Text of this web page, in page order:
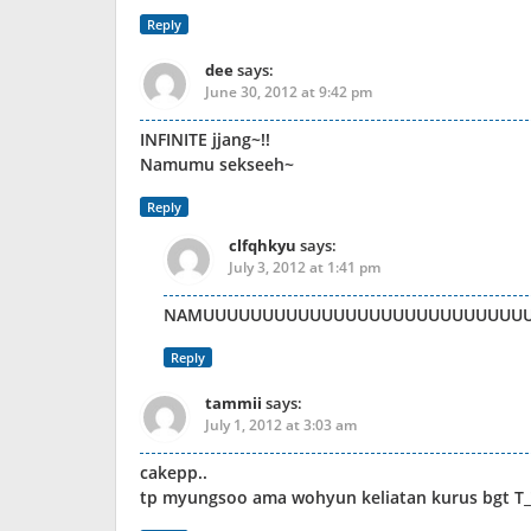
Reply
deesays:
June 30, 2012 at 9:42 pm
INFINITE jjang~!!
Namumu sekseeh~
Reply
clfqhkyu says:
July 3, 2012 at 1:41 pm
Reply
tammii says:
July 1, 2012 at 3:03 am
cakepp..
tp myungsoo ama wohyun keliatan kurus bgt